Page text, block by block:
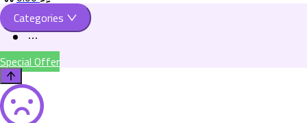
Categories
Special Offer